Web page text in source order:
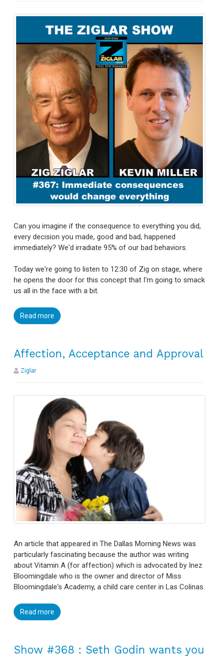
Can you imagine if the consequence to everything you did,
every decision you made, good and bad, happened
immediately? We'd irradiate 95% of our bad behaviors.
Today we're going to listen to 12:30 of Zig on stage, where
he opens the door for this concept that I'm going to smack
us all in the face with a bit.
Read more
Affection, Acceptance and Approval
Ziglar
An article that appeared in The Dallas Morning News was
particularly fascinating because the author was writing
about Vitamin A (for affection) which is advocated by Inez
Bloomingdale who is the owner and director of Miss
Bloomingdale's Academy, a child care center in Las Colinas.
Read more
Show #368 : Seth Godin wants you